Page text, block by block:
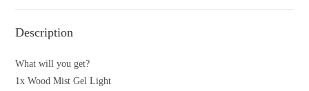
Description
What will you get?
1x Wood Mist Gel Light